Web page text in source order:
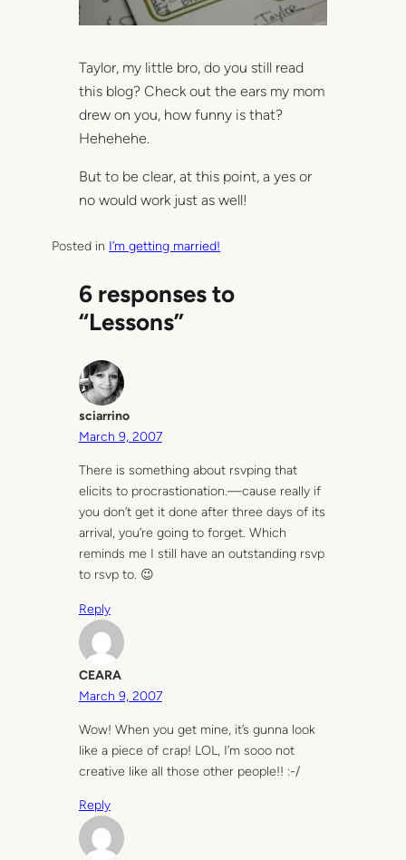
Taylor, my little bro, do you still read
this blog? Check out the ears my mom
drew on you, how funny is that?
Hehehehe.
But to be clear, at this point, a yes or
no would work just as well!
Posted in I’m getting married!
6 responses to
“Lessons”
sciarrino
March 9, 2007
There is something about rsvping that
elicits to procrastionation.—cause really if
you don’t get it done after three days of its
arrival, you’re going to forget. Which
reminds me I still have an outstanding rsvp
to rsvp to. 😉
Reply
CEARA
March 9, 2007
Wow! When you get mine, it’s gunna look
like a piece of crap! LOL, I’m sooo not
creative like all those other people!! :-/
Reply